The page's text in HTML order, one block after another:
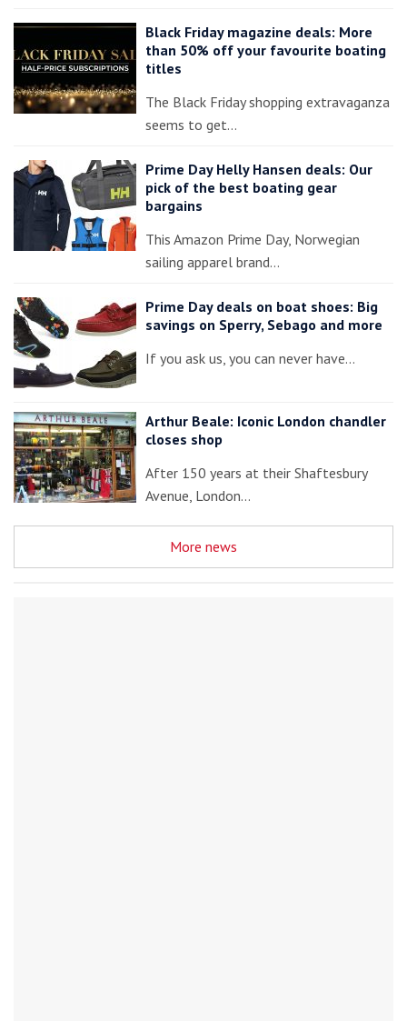
Black Friday magazine deals: More
than 50% off your favourite boating
titles
The Black Friday shopping extravaganza
seems to get…
Prime Day Helly Hansen deals: Our
pick of the best boating gear
bargains
This Amazon Prime Day, Norwegian
sailing apparel brand…
Prime Day deals on boat shoes: Big
savings on Sperry, Sebago and more
If you ask us, you can never have…
Arthur Beale: Iconic London chandler
closes shop
After 150 years at their Shaftesbury
Avenue, London…
More news